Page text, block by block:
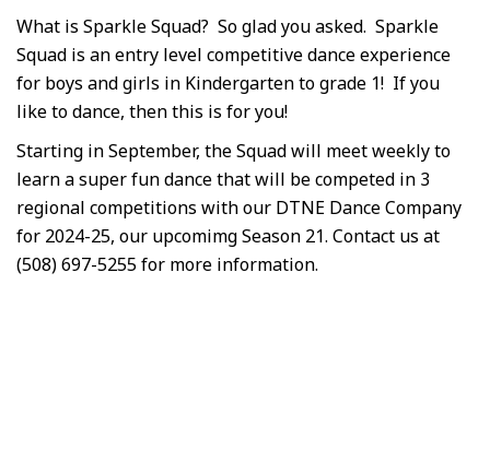
What is Sparkle Squad? So glad you asked. Sparkle
Squad is an entry level competitive dance experience
for boys and girls in Kindergarten to grade 1! If you
like to dance, then this is for you!
Starting in September, the Squad will meet weekly to
learn a super fun dance that will be competed in 3
regional competitions with our DTNE Dance Company
for 2024-25, our upcomimg Season 21. Contact us at
(508) 697-5255 for more information.